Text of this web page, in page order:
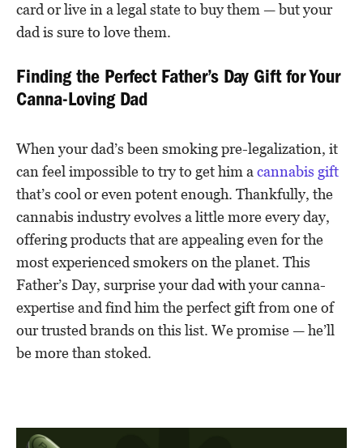
card or live in a legal state to buy them — but your
dad is sure to love them.
Finding the Perfect Father’s Day Gift for Your
Canna-Loving Dad
When your dad’s been smoking pre-legalization, it
can feel impossible to try to get him a cannabis gift
that’s cool or even potent enough. Thankfully, the
cannabis industry evolves a little more every day,
offering products that are appealing even for the
most experienced smokers on the planet. This
Father’s Day, surprise your dad with your canna-
expertise and find him the perfect gift from one of
our trusted brands on this list. We promise — he’ll
be more than stoked.